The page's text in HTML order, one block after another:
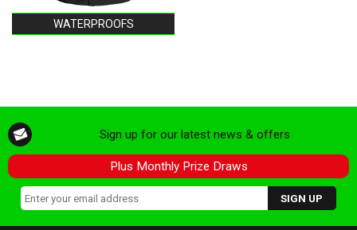
WATERPROOFS
Sign up for our latest news & offers
Plus Monthly Prize Draws